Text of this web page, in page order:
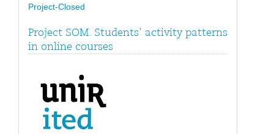
Project-Closed
Project SOM. Students’ activity patterns
in online courses